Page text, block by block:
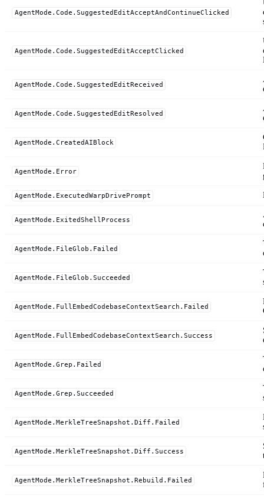
AgentMode.Code.SuggestedEditAcceptAndContinueClicked
AgentMode.Code.SuggestedEditAcceptClicked
AgentMode.Code.SuggestedEditReceived
AgentMode.Code.SuggestedEditResolved
AgentMode.CreatedAIBlock
AgentMode.Error
AgentMode.ExecutedWarpDrivePrompt
AgentMode.ExitedShellProcess
AgentMode.FileGlob.Failed
AgentMode.FileGlob.Succeeded
AgentMode.FullEmbedCodebaseContextSearch.Failed
AgentMode.FullEmbedCodebaseContextSearch.Success
AgentMode.Grep.Failed
AgentMode.Grep.Succeeded
AgentMode.MerkleTreeSnapshot.Diff.Failed
AgentMode.MerkleTreeSnapshot.Diff.Success
AgentMode.MerkleTreeSnapshot.Rebuild.Failed